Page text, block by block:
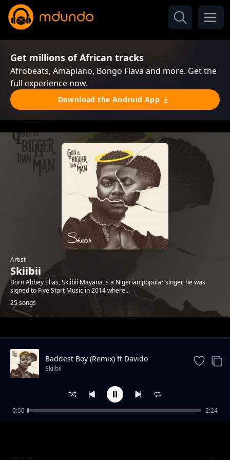
Get millions of African tracks
Afrobeats, Amapiano, Bongo Flava and more. Get the
full experience now.
Download the Android App
Artist
Skiibii
Born Abbey Elias, Skiibii Mayana is a Nigerian popular singer, he was
signed to Five Start Music in 2014 where...
25 songs
Trending
On G
Baddest Boy (Remix) ft Davido
Skiibii
0:00 2:24